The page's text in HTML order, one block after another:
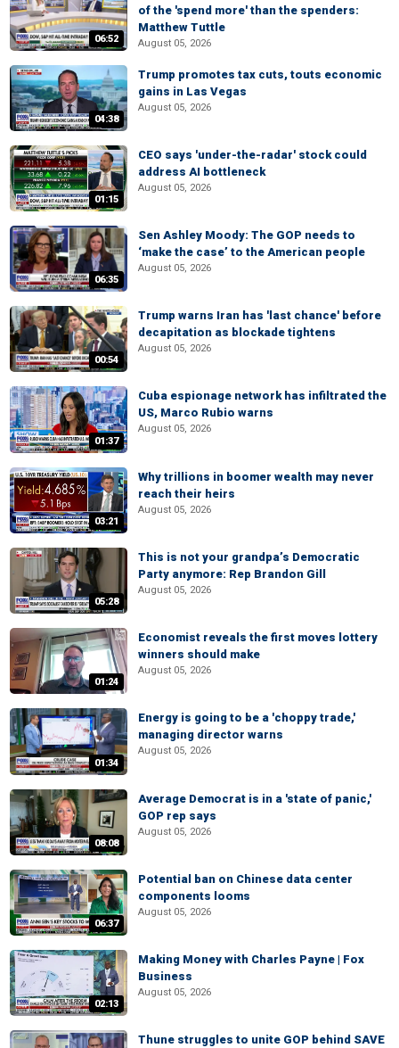
06:52
of the 'spend more' than the spenders:
Matthew Tuttle
August 05, 2026
04:38
Trump promotes tax cuts, touts economic
gains in Las Vegas
August 05, 2026
01:15
CEO says 'under-the-radar' stock could
address AI bottleneck
August 05, 2026
06:35
Sen Ashley Moody: The GOP needs to
‘make the case’ to the American people
August 05, 2026
00:54
Trump warns Iran has 'last chance' before
decapitation as blockade tightens
August 05, 2026
01:37
Cuba espionage network has infiltrated the
US, Marco Rubio warns
August 05, 2026
03:21
Why trillions in boomer wealth may never
reach their heirs
August 05, 2026
05:28
This is not your grandpa’s Democratic
Party anymore: Rep Brandon Gill
August 05, 2026
01:24
Economist reveals the first moves lottery
winners should make
August 05, 2026
01:34
Energy is going to be a 'choppy trade,'
managing director warns
August 05, 2026
08:08
Average Democrat is in a 'state of panic,'
GOP rep says
August 05, 2026
06:37
Potential ban on Chinese data center
components looms
August 05, 2026
02:13
Making Money with Charles Payne | Fox
Business
August 05, 2026
Thune struggles to unite GOP behind SAVE